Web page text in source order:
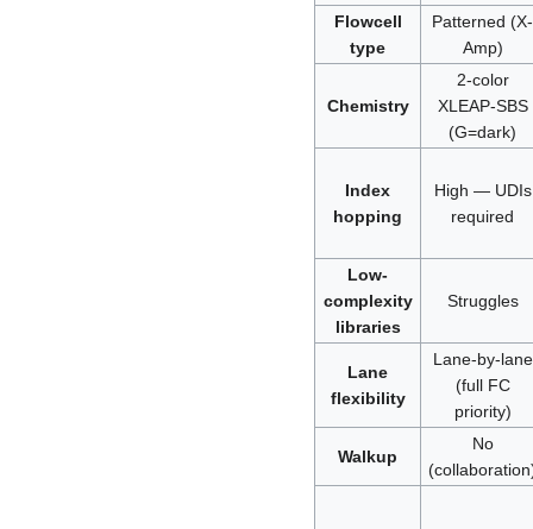
Flowcell
type
Patterned (X-
Amp)
Chemistry
2-color
XLEAP-SBS
(G=dark)
Index
hopping
High — UDIs
required
Low-
complexity
libraries
Struggles
Lane
flexibility
Lane-by-lane
(full FC
priority)
Walkup
No